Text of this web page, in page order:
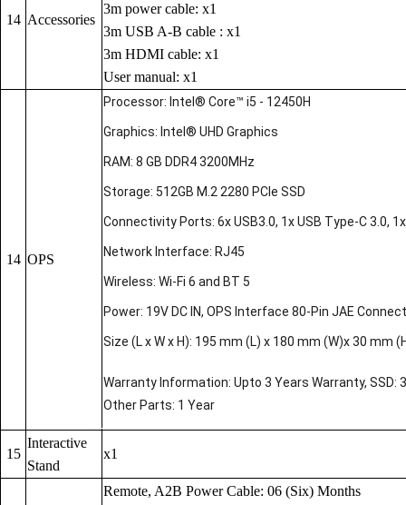
14 Accessories
3m power cable: x1
3m USB A-B cable : x1
3m HDMI cable: x1
User manual: x1
14 OPS
Processor: Intel® Core™ i5 - 12450H
Graphics: Intel® UHD Graphics
RAM: 8 GB DDR4 3200MHz
Storage: 512GB M.2 2280 PCIe SSD
Connectivity Ports: 6x USB3.0, 1x USB Type-C 3.0,
Network Interface: RJ45
Wireless: Wi-Fi 6 and BT 5
Power: 19V DC IN, OPS Interface 80-Pin JAE
Size (L x W x H): 195 mm (L) x 180 mm (W)x 30 mm
Warranty Information: Upto 3 Years Warranty, SSD:
Other Parts: 1 Year
15
Interactive
Stand
x1
Remote, A2B Power Cable: 06 (Six) Months